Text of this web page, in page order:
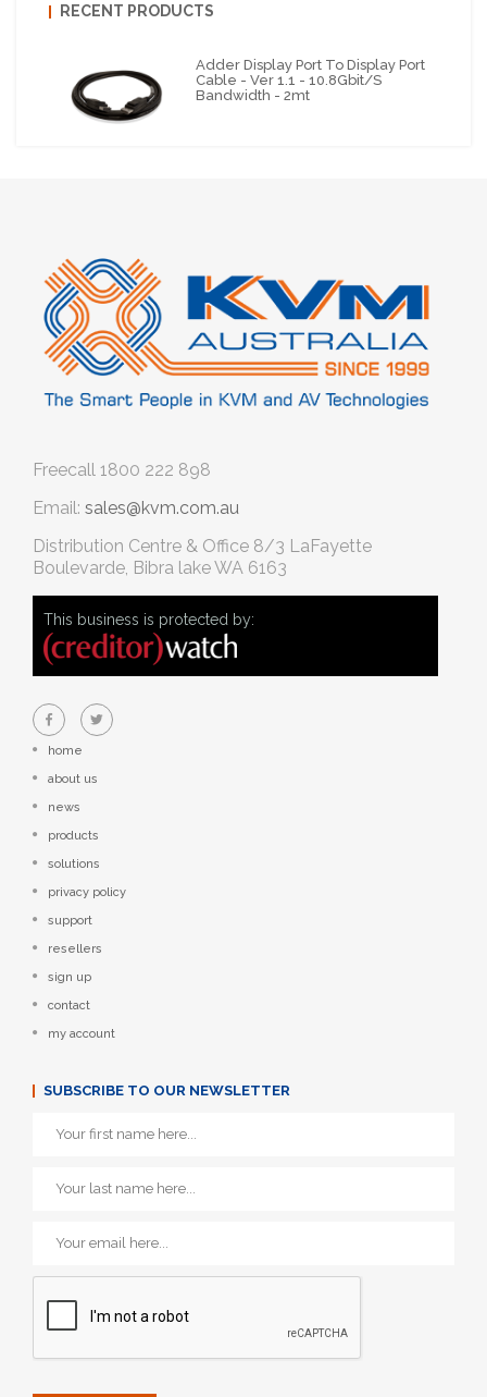
RECENT PRODUCTS
Adder Display Port To Display Port
Cable - Ver 1.1 - 10.8Gbit/s
Bandwidth - 2mt
Freecall 1800 222 898
Email: sales@kvm.com.au
Distribution Centre & Office 8/3 LaFayette
Boulevarde, Bibra lake WA 6163
This business is protected by:
home
about us
news
products
solutions
privacy policy
support
resellers
sign up
contact
my account
SUBSCRIBE TO OUR NEWSLETTER